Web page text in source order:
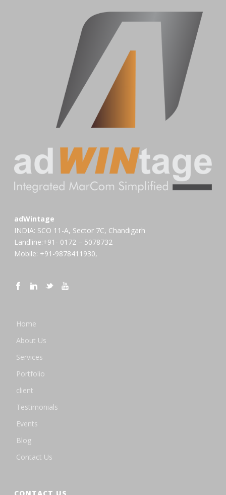
adWintage
INDIA: SCO 11-A, Sector 7C, Chandigarh
Landline:+91- 0172 – 5078732
Mobile: +91-9878411930,
Home
About Us
Services
Portfolio
client
Testimonials
Events
Blog
Contact Us